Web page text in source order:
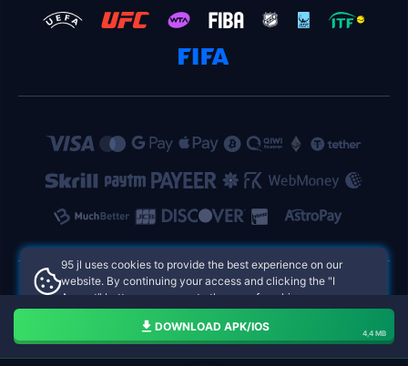
DOWNLOAD APK/IOS
4,4 MB
95 jl uses cookies to provide the best experience on our
website. By continuing your access and clicking the "I
Accept" button, you agree to the use of cookies.